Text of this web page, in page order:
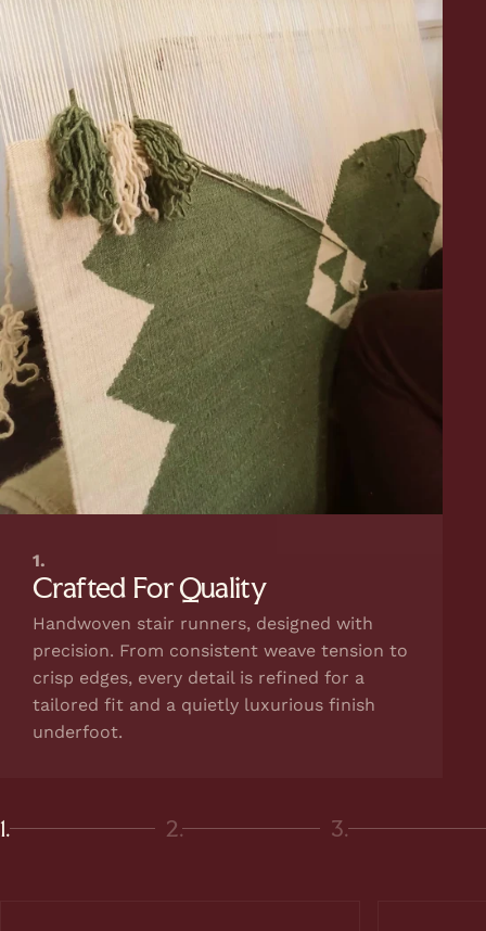
1.
Crafted For Quality
Handwoven stair runners, designed with
precision. From consistent weave tension to
crisp edges, every detail is refined for a
tailored fit and a quietly luxurious finish
underfoot.
Page 1
1.
Page 2
2.
Page 3
3.